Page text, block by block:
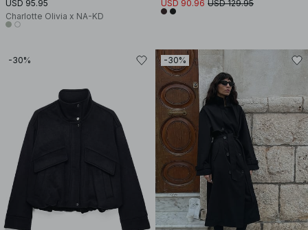
USD 95.95
Charlotte Olivia x NA-KD
USD 90.96 USD 129.95
-30% -30%